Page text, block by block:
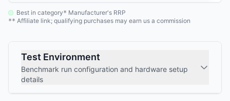
Best in category* Manufacturer's RRP
** Affiliate link; qualifying purchases may earn us a commission
Test Environment
Benchmark run configuration and hardware setup
details